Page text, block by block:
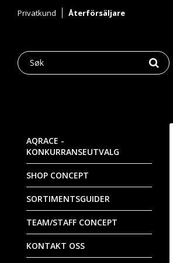
Privatkund Återförsäljare
AQRACE -
KONKURRANSEUTVALG
SHOP CONCEPT
SORTIMENTSGUIDER
TEAM/STAFF CONCEPT
KONTAKT OSS